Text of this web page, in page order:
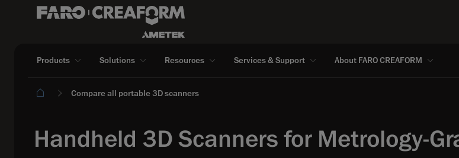
Products Solutions Resources Services & Support About FARO CREAFORM
Compare all portable 3D scanners
Handheld 3D Scanners for Metrology-